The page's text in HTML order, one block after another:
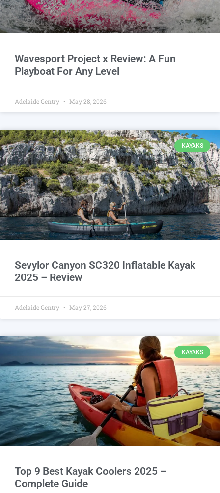
Wavesport Project x Review: A Fun
Playboat For Any Level
Adelaide Gentry May 28, 2026
KAYAKS
Sevylor Canyon SC320 Inflatable Kayak
2025 – Review
Adelaide Gentry May 27, 2026
KAYAKS
Top 9 Best Kayak Coolers 2025 –
Complete Guide